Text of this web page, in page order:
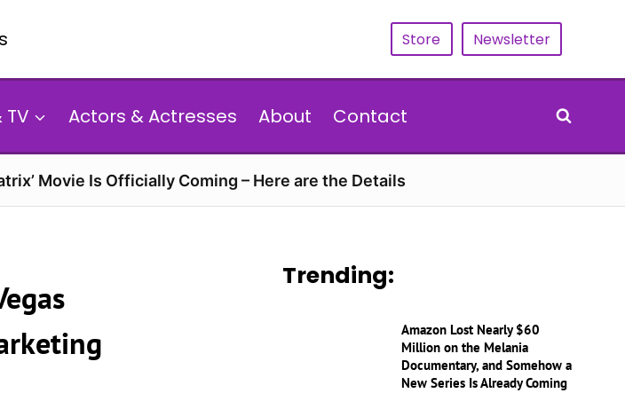
Store Newsletter
TV Actors & Actresses About Contact
Movie Is Officially Coming – Here are the Details
Trending:
Amazon Lost Nearly $60
Million on the Melania
Documentary, and Somehow a
New Series Is Already Coming